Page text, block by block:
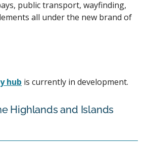
public transport, wayfinding,
all under the new brand of
hub is currently in development.
Highlands and Islands